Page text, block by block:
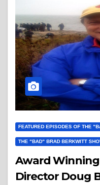
FEATURED EPISODES OF THE
THE "BAD" BRAD BERKWITT
Award
Director Doug